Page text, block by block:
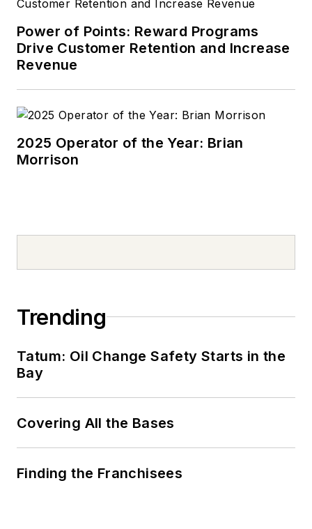
Power of Points: Reward Programs
Drive Customer Retention and Increase
Revenue
2025 Operator of the Year: Brian
Morrison
Trending
Tatum: Oil Change Safety Starts in the
Bay
Covering All the Bases
Finding the Franchisees